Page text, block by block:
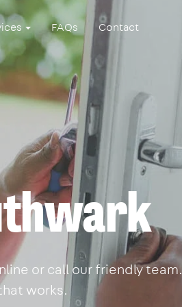
FAQs Contact
or call our friendly team.
works.